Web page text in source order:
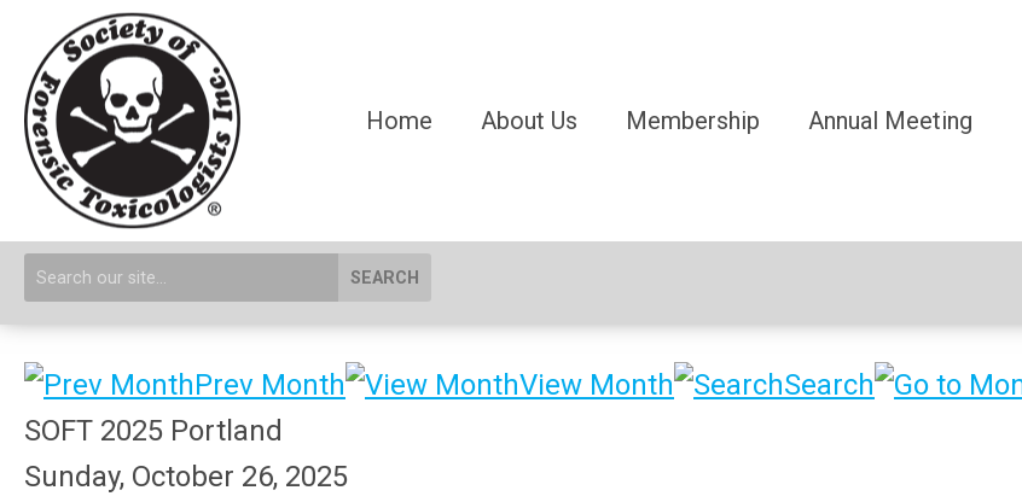
Home About Us Membership Annual Meeting
SEARCH
Prev Month View Month Search
SOFT 2025 Portland
Sunday, October 26, 2025